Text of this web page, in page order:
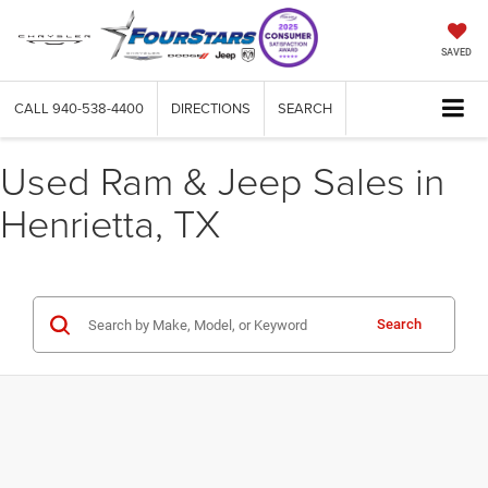
SAVED
CALL 940-538-4400 DIRECTIONS SEARCH
Used Ram & Jeep Sales in
Henrietta, TX
Search